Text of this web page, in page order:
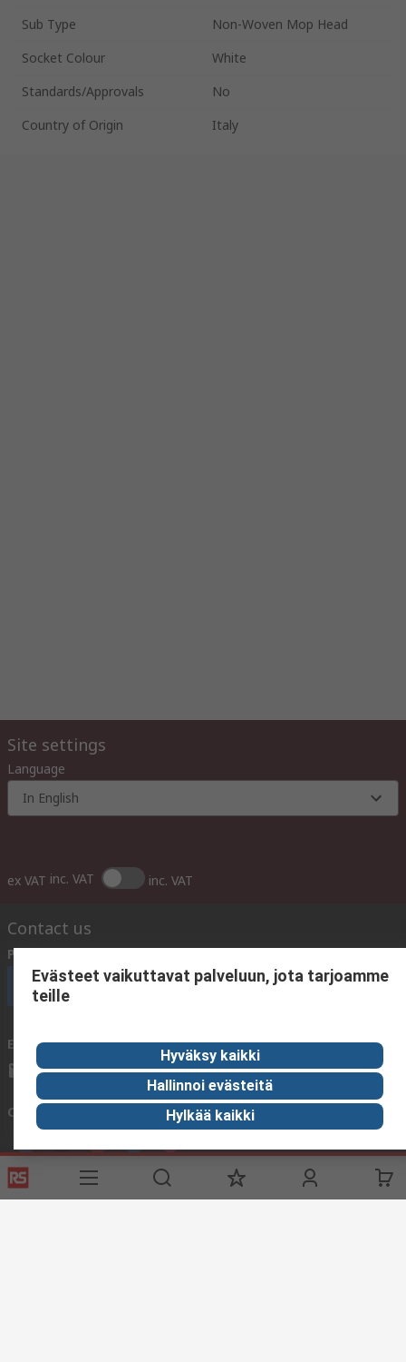
Sub Type
Non-Woven Mop Head
Socket Colour
White
Standards/Approvals
No
Country of Origin
Italy
Site settings
Language
In English
ex VAT inc. VAT inc. VAT
Contact us
Phone us
Call customer services now
Email us We usually reply within 24 hours
sales@rsdelivers.fi
Connect with us
Helpful links
Evästeet vaikuttavat palveluun, jota tarjoamme
teille
Hyväksy kaikki
Hallinnoi evästeitä
Hylkää kaikki